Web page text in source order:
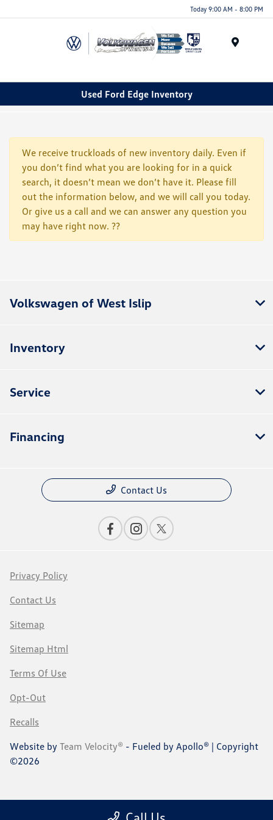
Today 9:00 AM - 8:00 PM
Used Ford Edge Inventory
We receive truckloads of new inventory daily. Even if
you don’t find what you are looking for in a quick
search, it doesn’t mean we don’t have it. Please fill
out the information below, and we will call you today.
Or give us a call and we can answer any question you
may have right now. ??
Volkswagen of West Islip
Inventory
Service
Financing
Contact Us
Privacy Policy
Contact Us
Sitemap
Sitemap Html
Terms Of Use
Opt-Out
Recalls
Website by Team Velocity® - Fueled by Apollo® | Copyright
©2026